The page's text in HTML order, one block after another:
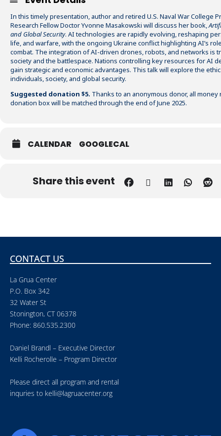
In this timely presentation, author and retired U.S. Naval War College
Research Fellow Doctor Yvonne Masakowski will discuss her book,
and Global Security. AI technologies are rapidly evolving, reshaping
life, and warfare, with the ongoing Ukraine conflict highlighting AI’s
combat. The integration of AI-driven drones, robots, and networks is
society and the battlespace. Nations controlling key resources for AI
gain strategic and economic advantages. This talk will explore the
individuals, society, and global security.
Suggested donation $5. Thanks to an anonymous donor, all
donation box will be matched through the end of June 2025.
CALENDAR GOOGLECAL
Share this event
CONTACT US
La Grua Center
P.O. Box 342
32 Water St
Stonington, CT 06378
Phone: 860.535.2300
Daniel Brandl – Executive Director
Kelli Rocherolle – Program Director
Please direct all program and rental
inquries to kelli@lagruacenter.org